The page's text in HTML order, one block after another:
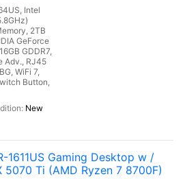
Intel
2TB
GeForce
GDDR7,
Adv., RJ45
WiFi 7,
Button,
New
1611US Gaming Desktop w /
5070 Ti (AMD Ryzen 7 8700F)